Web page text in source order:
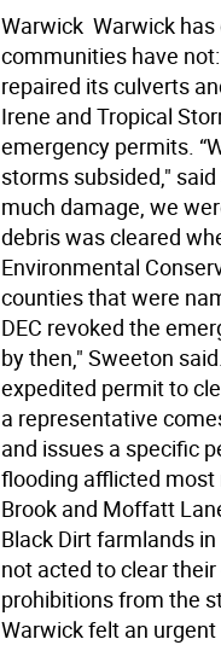
Warwick  Warwick
communities have
repaired its culverts
Irene and Tropical
emergency permits.
storms subsided,"
much damage, we
debris was cleared
Environmental
counties that were
DEC revoked the
by then," Sweeton
expedited permit to
a representative
and issues a specific
flooding afflicted most
Brook and Moffatt
Black Dirt farmlands
not acted to clear
prohibitions from the
Warwick felt an